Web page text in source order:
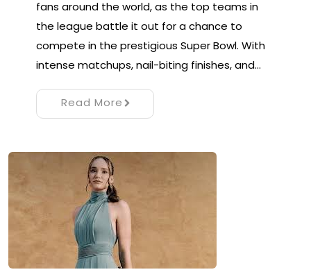
fans around the world, as the top teams in
the league battle it out for a chance to
compete in the prestigious Super Bowl. With
intense matchups, nail-biting finishes, and…
Read More